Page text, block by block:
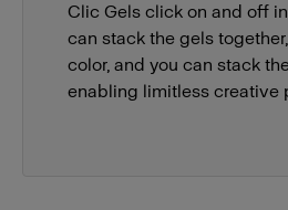
Clic Gels click on and off
can stack the gels
color, and you can stack
enabling limitless creative